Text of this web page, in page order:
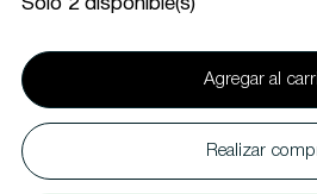
Solo 2 disponible(s)
Agregar al
Realizar